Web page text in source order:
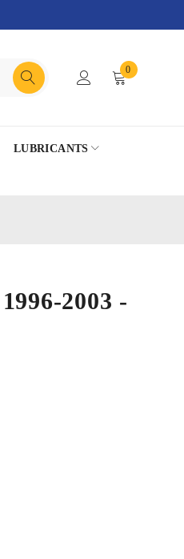
0
LUBRICANTS
2003 -